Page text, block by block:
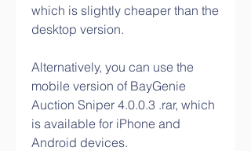
which is slightly cheaper than the
desktop version.
Alternatively, you can use the
mobile version of BayGenie
Auction Sniper 4.0.0.3 .rar, which
is available for iPhone and
Android devices.